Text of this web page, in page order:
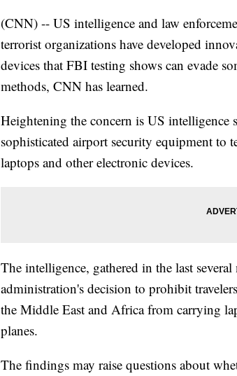
(CNN) -- US intelligence and law
terrorist organizations have developed
devices that FBI testing shows can evade
methods, CNN has learned.
Heightening the concern is US intelligence
sophisticated airport security equipment to
laptops and other electronic devices.
The intelligence, gathered in the last
administration's decision to prohibit
the Middle East and Africa from carrying
planes.
The findings may raise questions about